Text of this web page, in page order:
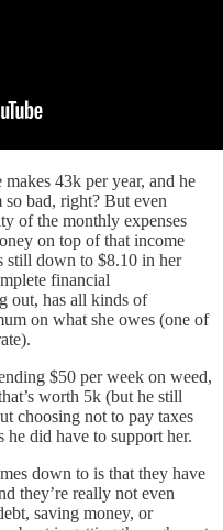
43k per year, and he
so bad, right? But even
of the monthly expenses
on top of that income
still down to $8.10 in her
financial
out, has all kinds of
on what she owes (one of
$50 per week on weed,
worth 5k (but he still
choosing not to pay taxes
he did have to support her.
down to is that they have
they’re really not even
saving money, or